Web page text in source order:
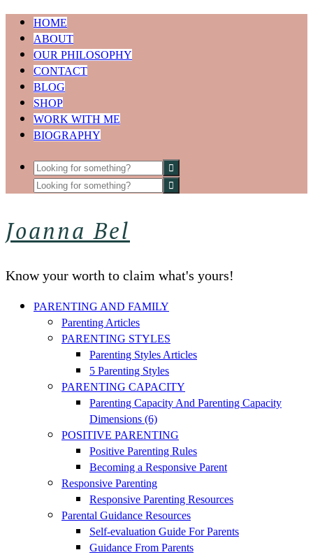
HOME
ABOUT
OUR PHILOSOPHY
CONTACT
BLOG
SHOP
WORK WITH ME
BIOGRAPHY
Joanna Bel
Know your worth to claim what's yours!
PARENTING AND FAMILY
Parenting Articles
PARENTING STYLES
Parenting Styles Articles
5 Parenting Styles
PARENTING CAPACITY
Parenting Capacity And Parenting Capacity
Dimensions (6)
POSITIVE PARENTING
Positive Parenting Rules
Becoming a Responsive Parent
Responsive Parenting
Responsive Parenting Resources
Parental Guidance Resources
Self-evaluation Guide For Parents
Guidance From Parents